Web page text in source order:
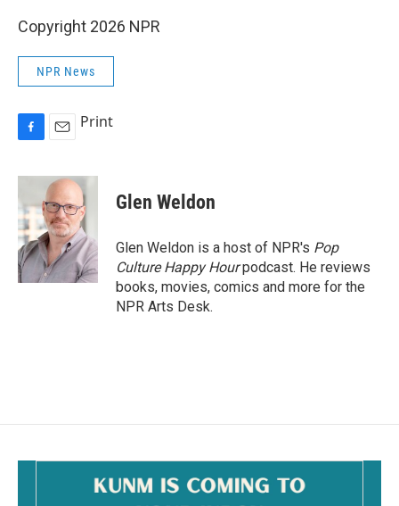
Copyright 2026 NPR
NPR News
c
e
b
o
o
k
a
l
Print
Glen Weldon
Glen Weldon is a host of NPR's Pop
Culture Happy Hourpodcast. He reviews
books, movies, comics and more for the
NPR Arts Desk.